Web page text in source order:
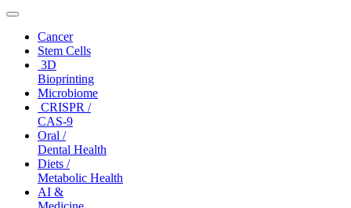
Toggle
navigationCancer
Stem Cells
3D
Bioprinting
Microbiome
CRISPR /
CAS-9
Oral /
Dental Health
Diets /
Metabolic Health
AI &